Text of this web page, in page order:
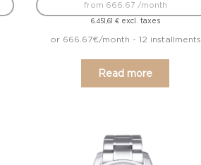
6.451,61 €excl. taxes
from 666.67 /month
or 666.67€/month - 12 installments
Read more